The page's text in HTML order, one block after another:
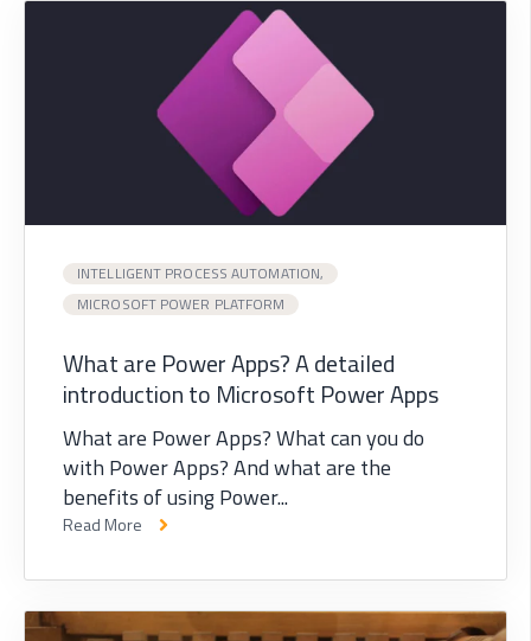
INTELLIGENT PROCESS AUTOMATION,
MICROSOFT POWER PLATFORM
What are Power Apps? A detailed
introduction to Microsoft Power Apps
What are Power Apps? What can you do
with Power Apps? And what are the
benefits of using Power...
Read More